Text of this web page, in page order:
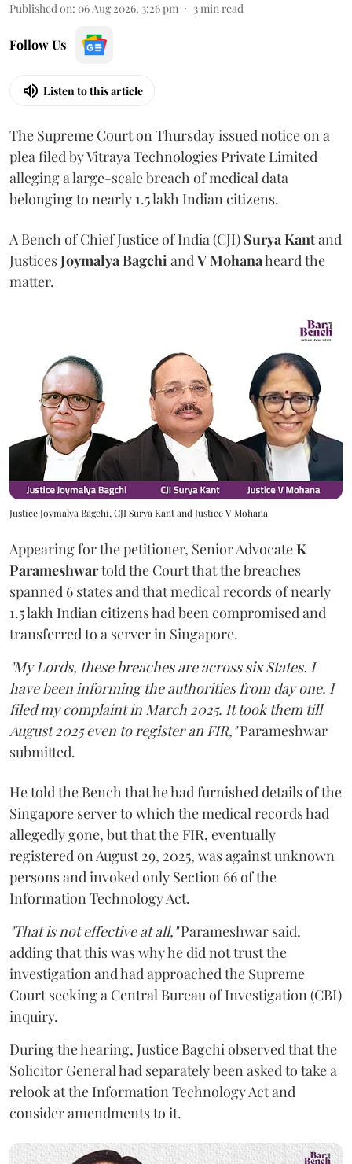
Published on: 06 Aug 2026, 3:26 pm 3min read
Follow Us
Listen to this article
The Supreme Court on Thursday issued notice on a
plea filed by Vitraya Technologies Private Limited
alleging a large-scale breach of medical data
belonging to nearly 1.5 lakh Indian citizens.
A Bench of Chief Justice of India (CJI) Surya Kantand
JusticesJoymalya BagchiandV Mohanaheard the
matter.
Justice Joymalya Bagchi, CJI Surya Kant and Justice V Mohana
Appearing for the petitioner, Senior AdvocateK
Parameshwartold the Court that the breaches
spanned 6 states and that medical records of nearly
1.5 lakh Indian citizens had been compromised and
transferred to a server in Singapore.
"My Lords, these breaches are across six States. I
have been informing the authorities from day one. I
filed my complaint in March 2025. It took them till
August 2025 even to register an FIR,"Parameshwar
submitted.
He told the Bench that he had furnished details of the
Singapore server to which the medical records had
allegedly gone, but that the FIR, eventually
registered on August 29, 2025, was against unknown
persons and invoked only Section 66 of the
Information Technology Act.
"That is not effective at all,"Parameshwar said,
adding that this was why he did not trust the
investigation and had approached the Supreme
Court seeking a Central Bureau of Investigation (CBI)
inquiry.
During the hearing, Justice Bagchi observed that the
Solicitor General had separately been asked to take a
relook at the Information Technology Act and
consider amendments to it.